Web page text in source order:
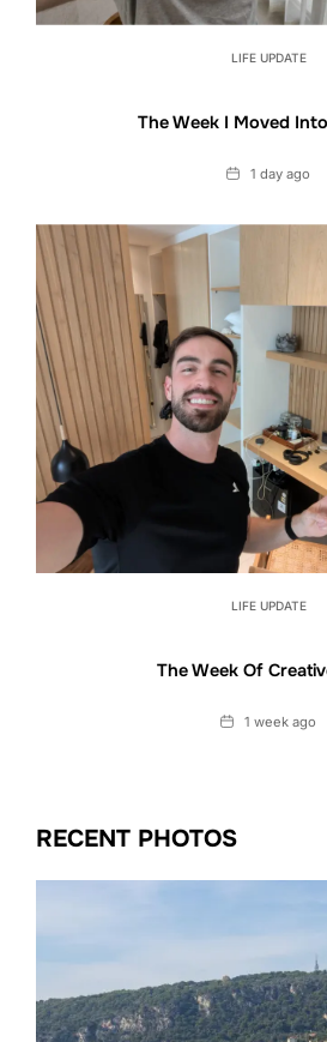
LIFE UPDATE
The Week I Moved
Date1 day ago
LIFE UPDATE
The Week Of
Date1 week ago
RECENT PHOTOS